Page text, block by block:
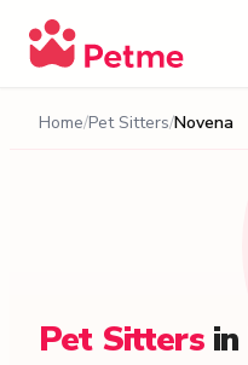
Home Pet Sitters Novena
Pet Sitters in